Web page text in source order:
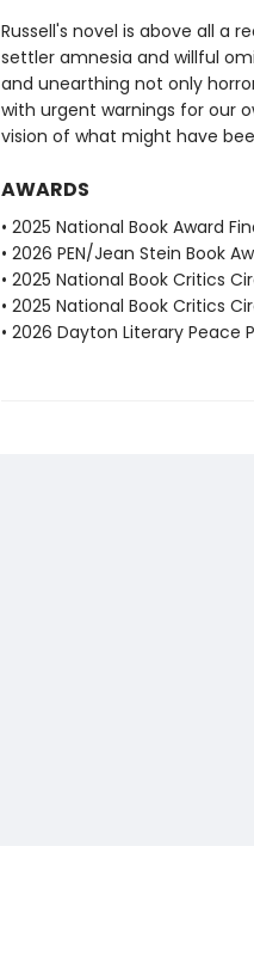
Russell's novel is above all a
settler amnesia and willful
and unearthing not only
with urgent warnings for our
vision of what might have
AWARDS
• 2025 National Book Award
• 2026 PEN/Jean Stein Book
• 2025 National Book Critics
• 2025 National Book Critics
• 2026 Dayton Literary